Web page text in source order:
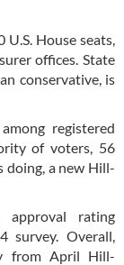
House seats,
offices. State
conservative, is
registered
of voters, 56
doing, a new Hill-
rating
survey. Overall,
from April Hill-